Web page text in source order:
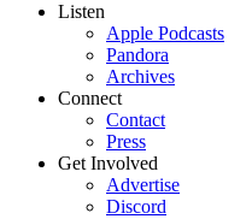
Listen
Apple Podcasts
Pandora
Archives
Connect
Contact
Press
Get Involved
Advertise
Discord